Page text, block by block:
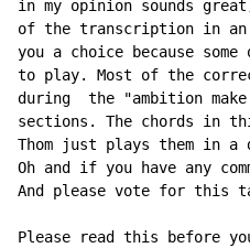
in my opinion sounds
of the transcription in
you a choice because
to play. Most of the
during  the "ambition
sections. The chords in
Thom just plays them in
Oh and if you have any
And please vote for this
Please read this before